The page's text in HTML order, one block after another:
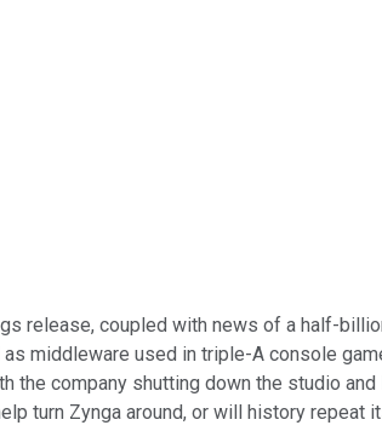
release, coupled with news of a half-
middleware used in triple-A console
the company shutting down the studio
turn Zynga around, or will history repeat